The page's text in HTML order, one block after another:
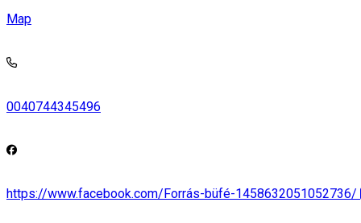
Map
0040744345496
https://www.facebook.com/Forrás-büfé-1458632051052736/